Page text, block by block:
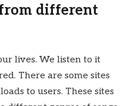
different
lives. We listen to it
There are some sites
to users. These sites